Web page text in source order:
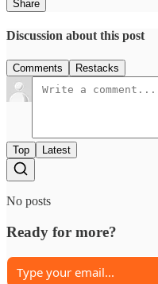
Share
Discussion about this post
Comments Restacks
Top Latest
No posts
Ready for more?